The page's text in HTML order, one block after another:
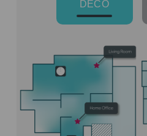
DECO